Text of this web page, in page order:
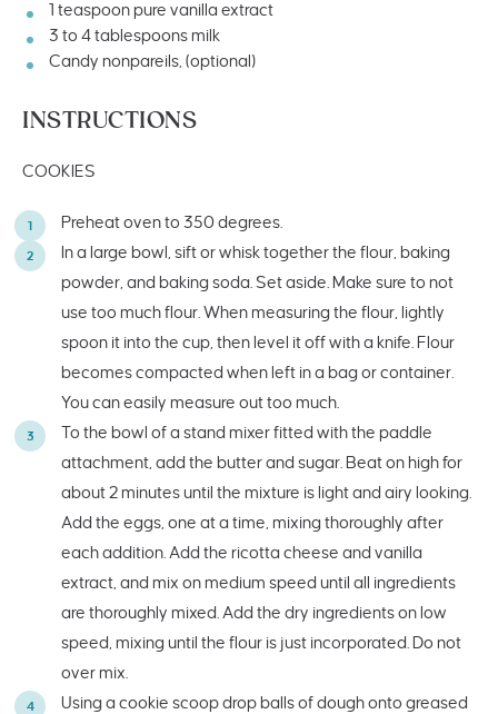
1 teaspoonpure vanilla extract
3 to 4tablespoons milk
Candy nonpareils, (optional)
INSTRUCTIONS
COOKIES
Preheat oven to 350 degrees.
In a large bowl, sift or whisk together the flour, baking
powder, and baking soda. Set aside. Make sure to not
use too much flour. When measuring the flour, lightly
spoon it into the cup, then level it off with a knife. Flour
becomes compacted when left in a bag or container.
You can easily measure out too much.
To the bowl of a stand mixer fitted with the paddle
attachment, add the butter and sugar. Beat on high for
about 2 minutes until the mixture is light and airy looking.
Add the eggs, one at a time, mixing thoroughly after
each addition. Add the ricotta cheese and vanilla
extract, and mix on medium speed until all ingredients
are thoroughly mixed. Add the dry ingredients on low
speed, mixing until the flour is just incorporated. Do not
over mix.
Using a cookie scoop drop balls of dough onto greased